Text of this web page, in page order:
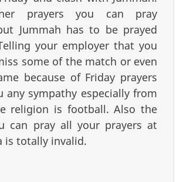
prayers you can pray
Jummah has to be prayed
your employer that you
some of the match or even
because of Friday prayers
any sympathy especially from
religion is football. Also the
can pray all your prayers at
is totally invalid.